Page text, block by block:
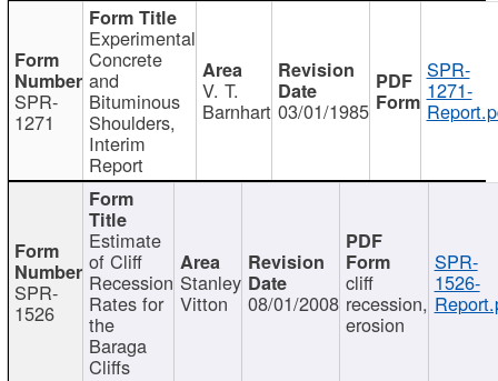
SPR-
1271
Experimental
Concrete
and
Bituminous
Shoulders,
Interim
Report
V. T.
Barnhart 03/01/1985
SPR-
1271-
SPR-
1526
Estimate
of Cliff
Recession
Rates for
the
Baraga
Cliffs
Stanley
Vitton 08/01/2008
cliff
recession,
erosion
SPR-
1526-